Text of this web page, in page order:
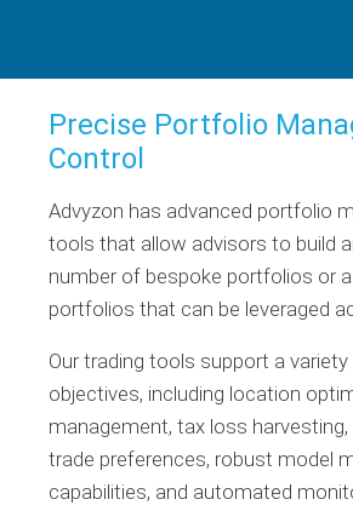
Precise Portfolio
Control
Advyzon has advanced portfolio
tools that allow advisors to build
number of bespoke portfolios or
portfolios that can be leveraged
Our trading tools support a
objectives, including location
management, tax loss
trade preferences, robust model
capabilities, and automated